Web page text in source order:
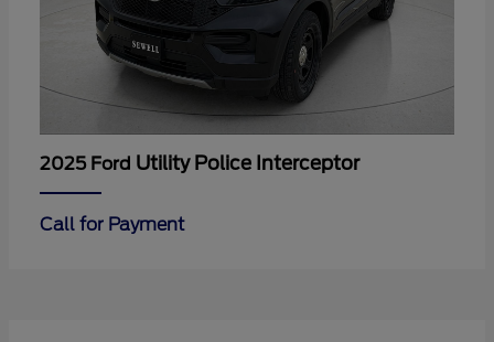
2025 Ford Utility Police Interceptor
Call for Payment